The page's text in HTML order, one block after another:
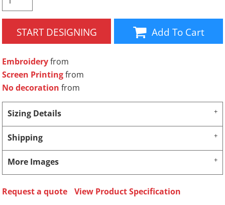
START DESIGNING Add To Cart
Embroideryfrom
Screen Printingfrom
No decoration from
Sizing Details
Shipping
More Images
Request a quote
View Product Specification